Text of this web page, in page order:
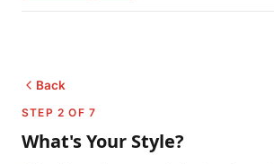
Back
STEP 2 OF 7
What's Your Style?